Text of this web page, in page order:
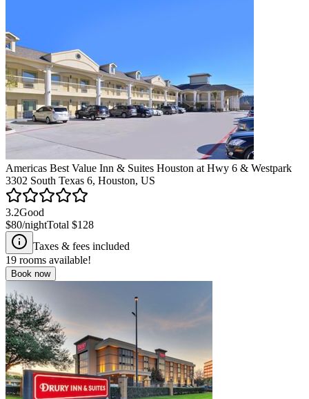
Americas Best Value Inn & Suites Houston at Hwy 6 & Westpark
3302 South Texas 6, Houston, US
3.2Good
$80/nightTotal $128
Taxes & fees included
19 rooms available!
Book now